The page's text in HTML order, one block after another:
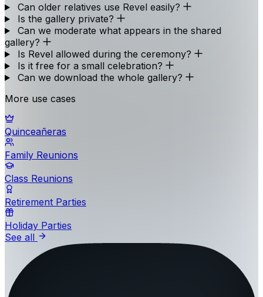
Can older relatives use Revel easily?
Is the gallery private?
Can we moderate what appears in the shared
gallery?
Is Revel allowed during the ceremony?
Is it free for a small celebration?
Can we download the whole gallery?
More use cases
Quinceañeras
Family Reunions
Class Reunions
Retirement Parties
Holiday Parties
See all